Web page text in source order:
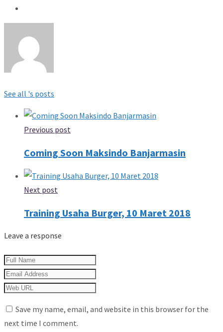
See all 's posts
Previous post
Coming Soon Maksindo Banjarmasin
Next post
Training Usaha Burger, 10 Maret 2018
Leave a response
Save my name, email, and website in this browser for the
next time I comment.